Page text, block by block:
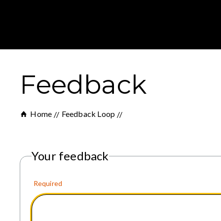
Feedback
Home Feedback Loop
Your feedback
Required